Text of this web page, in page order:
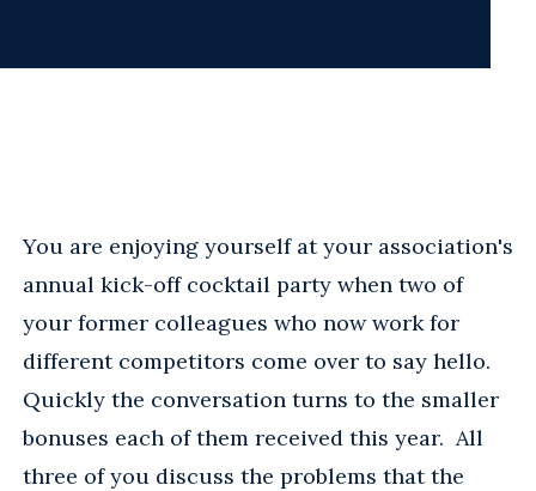
You are enjoying yourself at your association's
annual kick-off cocktail party when two of
your former colleagues who now work for
different competitors come over to say hello.
Quickly the conversation turns to the smaller
bonuses each of them received this year. All
three of you discuss the problems that the